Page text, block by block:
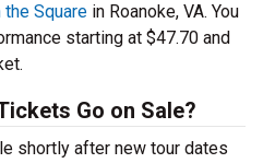
the Square in Roanoke, VA. You
starting at $47.70 and
Go on Sale?
shortly after new tour dates